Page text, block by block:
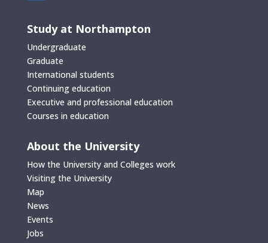
Study at Northampton
Undergraduate
Graduate
International students
Continuing education
Executive and professional education
Courses in education
About the University
How the University and Colleges work
Visiting the University
Map
News
Events
Jobs